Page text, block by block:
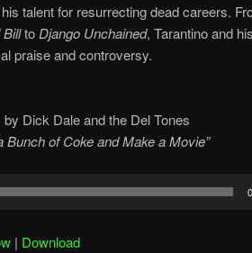
talent for resurrecting dead careers.
Billto Django Unchained, Tarantino and
praise and controversy.
by Dick Dale and the Del Tones
Bunch of Coke and Make a Movie”
| Download